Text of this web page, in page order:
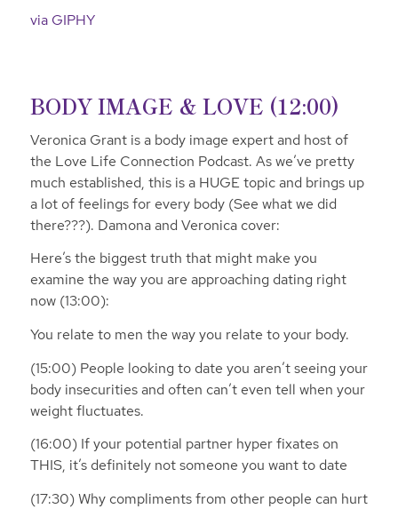
via GIPHY
BODY IMAGE & LOVE (12:00)
Veronica Grant is a body image expert and host of
the Love Life Connection Podcast. As we’ve pretty
much established, this is a HUGE topic and brings up
a lot of feelings for every body (See what we did
there???). Damona and Veronica cover:
Here’s the biggest truth that might make you
examine the way you are approaching dating right
now (13:00):
You relate to men the way you relate to your body.
(15:00) People looking to date you aren’t seeing your
body insecurities and often can’t even tell when your
weight fluctuates.
(16:00) If your potential partner hyper fixates on
THIS, it’s definitely not someone you want to date
(17:30) Why compliments from other people can hurt